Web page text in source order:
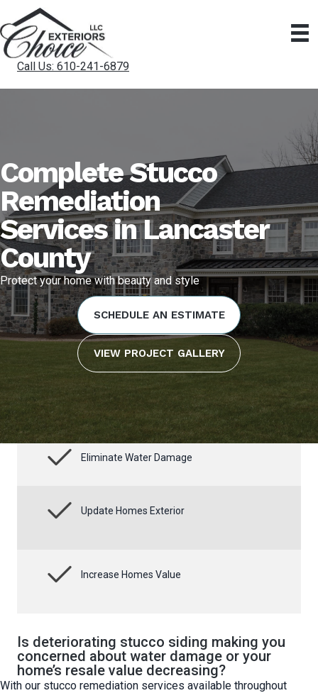
Call Us: 610-241-6879
Complete Stucco
Remediation
Services in Lancaster
County
Protect your home with beauty and style
SCHEDULE AN ESTIMATE
VIEW PROJECT GALLERY
Eliminate Water Damage
Update Homes Exterior
Increase Homes Value
Is deteriorating stucco siding making you
concerned about water damage or your
home’s resale value decreasing?
With our stucco remediation services available throughout